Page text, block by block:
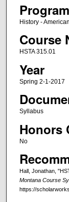
History - American
Course
HSTA 315.01
Year
Spring 2-1-2017
Syllabus
Honors
No
Hall, Jonathan,
Montana Course
https://